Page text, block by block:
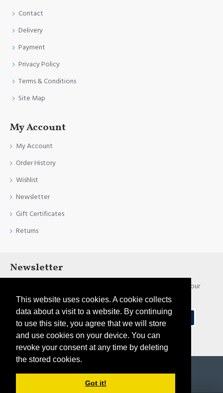
This website uses cookies. A cookie collects
data about a visit to a website. By continuing
to use this site, you agree that we will store
and use cookies on your device. You can
revoke your consent at any time by deleting
the stored cookies.
Got it!
Contact
Delivery
Payment
Privacy Policy
Terms & Conditions
Site Map
My Account
My Account
Order History
Wishlist
Newsletter
Gift Certificates
Returns
Newsletter
Stay up to date with news and promotions by signing up for our
newsletter
I have read and agree to thePrivacy Policy
Copyright © 2021, Pirtim.lv, All Rights Reserved